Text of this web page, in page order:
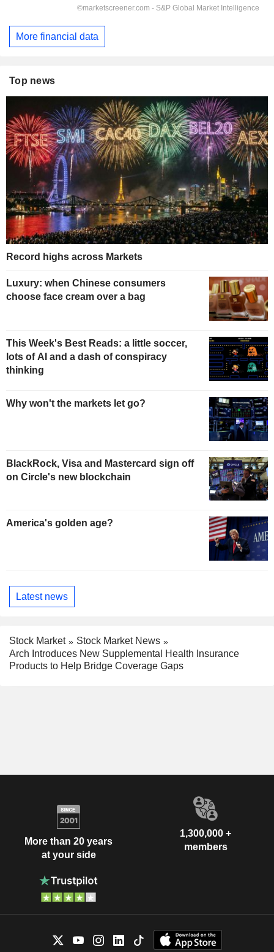
More financial data
Top news
Record highs across Markets
Luxury: when Chinese consumers
choose face cream over a bag
This Week's Best Reads: a little soccer,
lots of AI and a dash of conspiracy
thinking
Why won't the markets let go?
BlackRock, Visa and Mastercard sign off
on Circle's new blockchain
America's golden age?
Latest news
Stock Market
Stock Market News
Arch Introduces New Supplemental Health Insurance
Products to Help Bridge Coverage Gaps
More than 20 years
at your side
1,300,000 +
members